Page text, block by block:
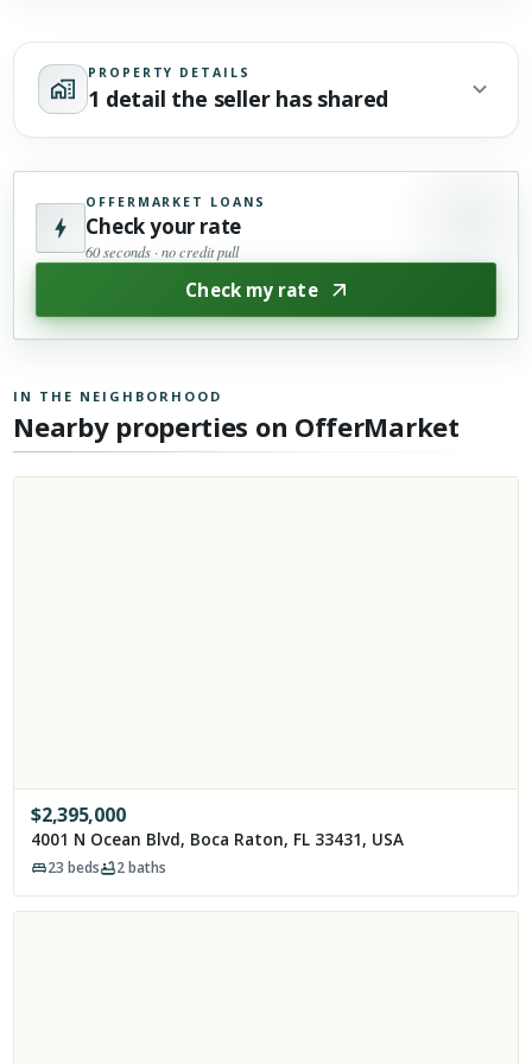
PROPERTY DETAILS
1 detail the seller has shared
OFFERMARKET LOANS
Check your rate
60 seconds · no credit pull
Check my rate
IN THE NEIGHBORHOOD
Nearby properties on OfferMarket
$2,395,000
4001 N Ocean Blvd, Boca Raton, FL 33431, USA
23 beds 2baths